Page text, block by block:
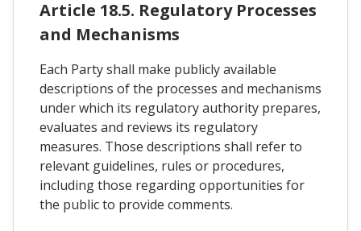
Article 18.5. Regulatory Processes
and Mechanisms
Each Party shall make publicly available
descriptions of the processes and mechanisms
under which its regulatory authority prepares,
evaluates and reviews its regulatory
measures. Those descriptions shall refer to
relevant guidelines, rules or procedures,
including those regarding opportunities for
the public to provide comments.